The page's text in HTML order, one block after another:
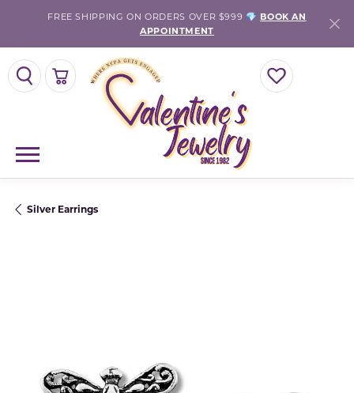
FREE SHIPPING ON ORDERS OVER $999 💎 BOOK AN
APPOINTMENT
TOGGLE SEARCH MENU TOGGLE MY
TOGGLE SHOPPING CART MENU
Silver Earrings